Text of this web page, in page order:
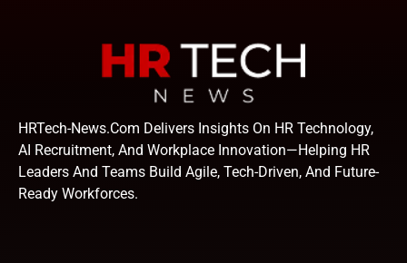
HRTech-News.com Delivers Insights On HR Technology,
AI Recruitment, And Workplace Innovation—Helping HR
Leaders And Teams Build Agile, Tech-Driven, And Future-
Ready Workforces.